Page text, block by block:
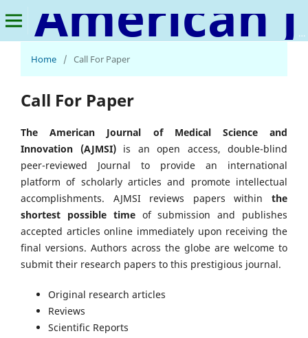
American Journal of Medical Science and Innovation
Home / Call For Paper
Call For Paper
The American Journal of Medical Science and
Innovation (AJMSI)is an open access, double-blind
peer-reviewed Journal to provide an international
platform of scholarly articles and promote intellectual
accomplishments. AJMSI reviews papers within the
shortest possible timeof submission and publishes
accepted articles online immediately upon receiving the
final versions. Authors across the globe are welcome to
submit their research papers to this prestigious journal.
Original research articles
Reviews
Scientific Reports